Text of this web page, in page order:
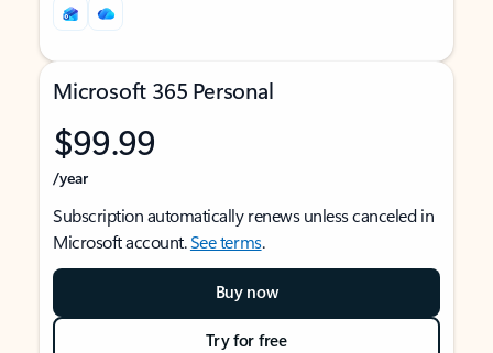
Microsoft 365 Personal
$99.99
/year
Subscription automatically renews unless canceled in
Microsoft account.See terms.
Buy now
Try for free